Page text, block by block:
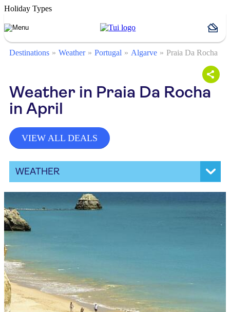
Holiday Types
Destinations Weather Portugal Algarve Praia Da Rocha
Weather in Praia Da Rocha
in April
VIEW ALL DEALS
WEATHER